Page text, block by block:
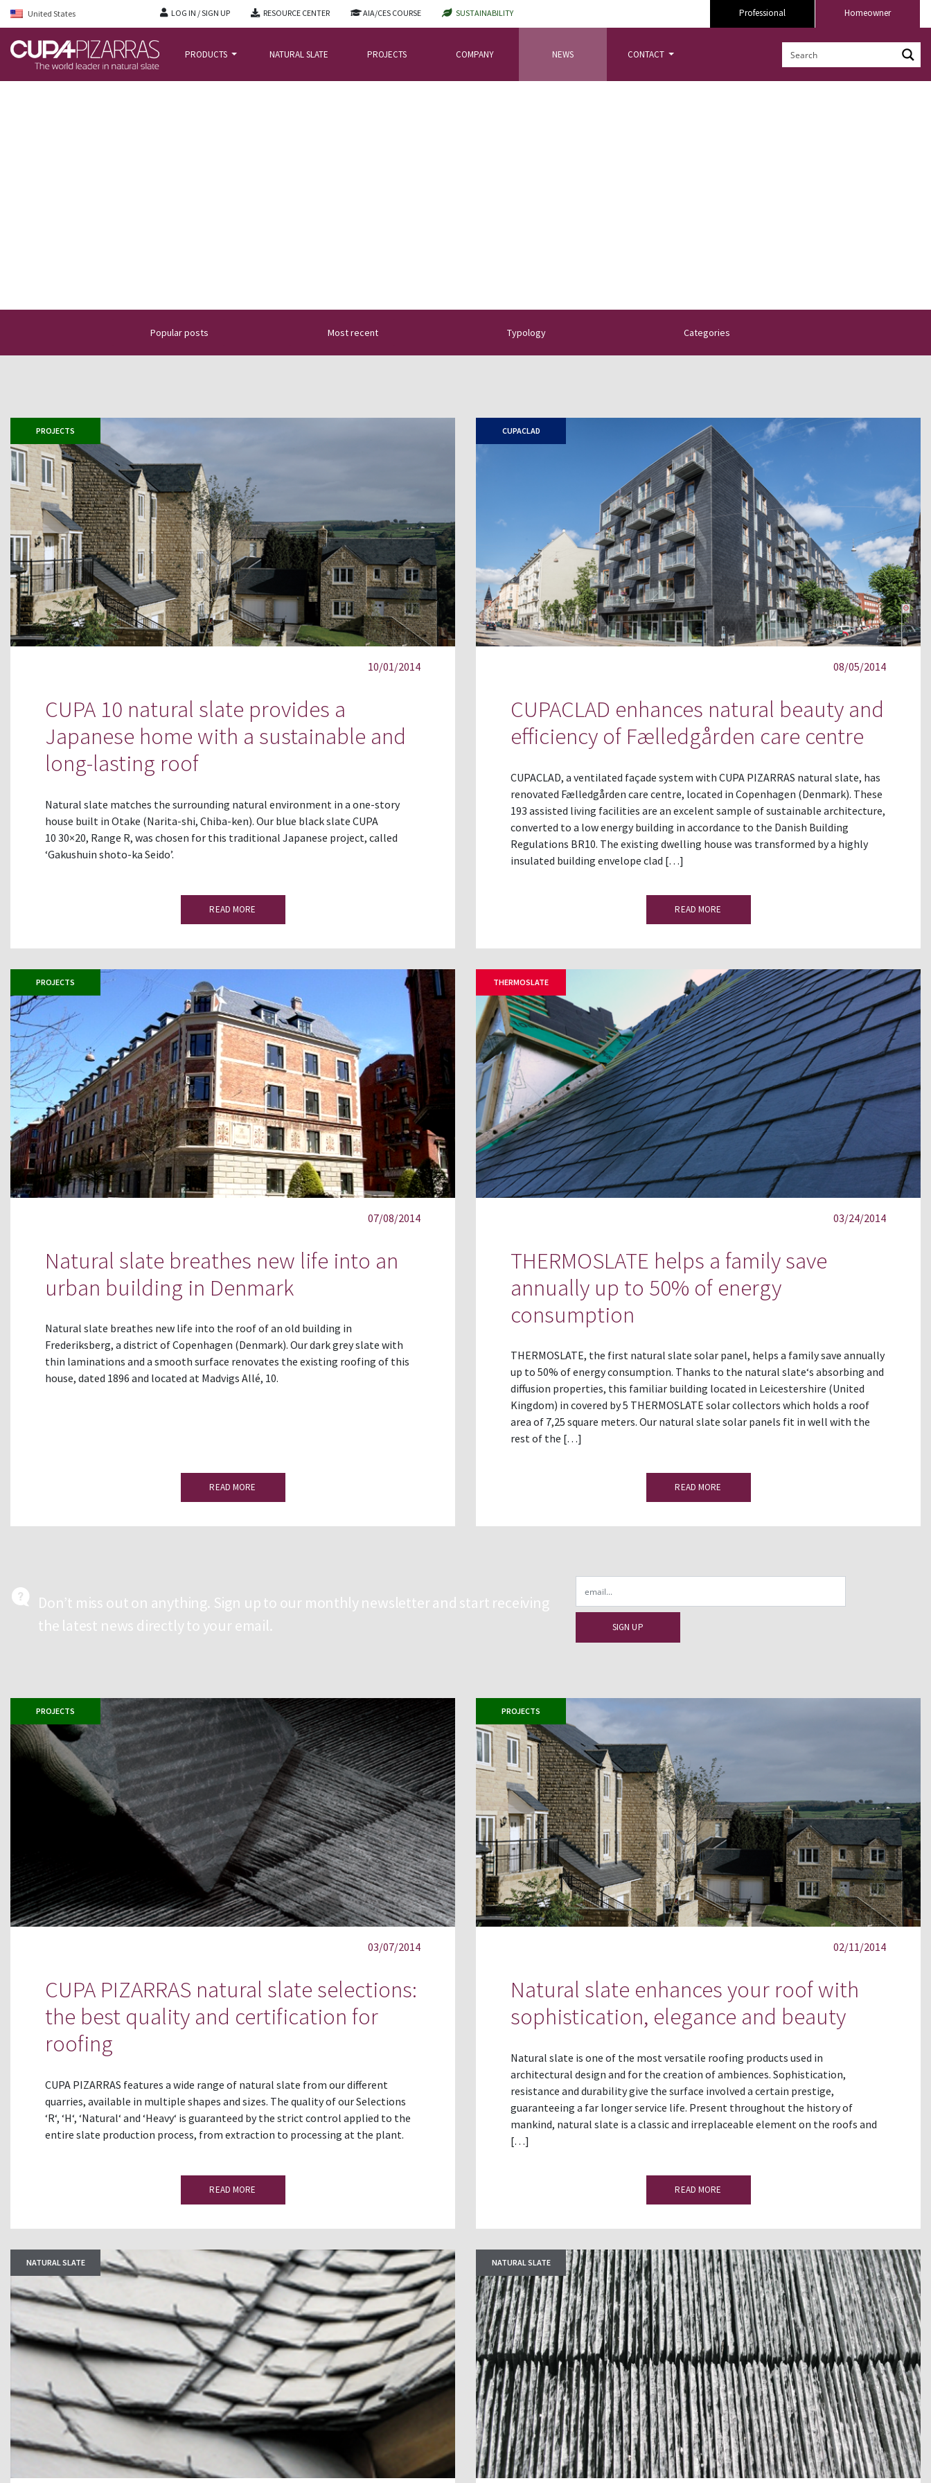
United States LOG IN / SIGN UP RESOURCE CENTER AIA/CES COURSE SUSTAINABILITY Homeowner
Professional
PRODUCTS NATURAL SLATE PROJECTS COMPANY NEWS CONTACT
Discover the latest news about natural slate: new
how to place slate tiles, roofing sector innovations…
Popular posts Most recent Typology Categories
PROJECTS
10/01/2014
CUPA 10 natural slate provides a
Japanese home with a sustainable and
long-lasting roof
Natural slate matches the surrounding natural environment in a one-story
house built in Otake (Narita-shi, Chiba-ken). Our blue black slate CUPA
10 30×20, Range R, was chosen for this traditional Japanese project, called
‘Gakushuin shoto-ka Seido’.
READ MORE
CUPACLAD
08/05/2014
CUPACLAD enhances natural beauty and
efficiency of Fælledgården care centre
CUPACLAD, a ventilated façade system with CUPA PIZARRAS natural slate, has
renovated Fælledgården care centre, located in Copenhagen (Denmark). These
193 assisted living facilities are an excelent sample of sustainable architecture,
converted to a low energy building in accordance to the Danish Building
Regulations BR10. The existing dwelling house was transformed by a highly
insulated building envelope clad […]
READ MORE
PROJECTS
07/08/2014
Natural slate breathes new life into an
urban building in Denmark
Natural slate breathes new life into the roof of an old building in
Frederiksberg, a district of Copenhagen (Denmark). Our dark grey slate with
thin laminations and a smooth surface renovates the existing roofing of this
house, dated 1896 and located at Madvigs Allé, 10.
READ MORE
THERMOSLATE
03/24/2014
THERMOSLATE helps a family save
annually up to 50% of energy
consumption
THERMOSLATE, the first natural slate solar panel, helps a family save annually
up to 50% of energy consumption. Thanks to the natural slate‘s absorbing and
diffusion properties, this familiar building located in Leicestershire (United
Kingdom) in covered by 5 THERMOSLATE solar collectors which holds a roof
area of 7,25 square meters. Our natural slate solar panels fit in well with the
rest of the […]
READ MORE
Don’t miss out on anything. Sign up to our monthly newsletter and start receiving
the latest news directly to your email.
PROJECTS
03/07/2014
CUPA PIZARRAS natural slate selections:
the best quality and certification for
roofing
CUPA PIZARRAS features a wide range of natural slate from our different
quarries, available in multiple shapes and sizes. The quality of our Selections
‘R‘, ‘H‘, ‘Natural‘ and ‘Heavy‘ is guaranteed by the strict control applied to the
entire slate production process, from extraction to processing at the plant.
READ MORE
PROJECTS
02/11/2014
Natural slate enhances your roof with
sophistication, elegance and beauty
Natural slate is one of the most versatile roofing products used in
architectural design and for the creation of ambiences. Sophistication,
resistance and durability give the surface involved a certain prestige,
guaranteeing a far longer service life. Present throughout the history of
mankind, natural slate is a classic and irreplaceable element on the roofs and
[…]
READ MORE
NATURAL SLATE NATURAL SLATE